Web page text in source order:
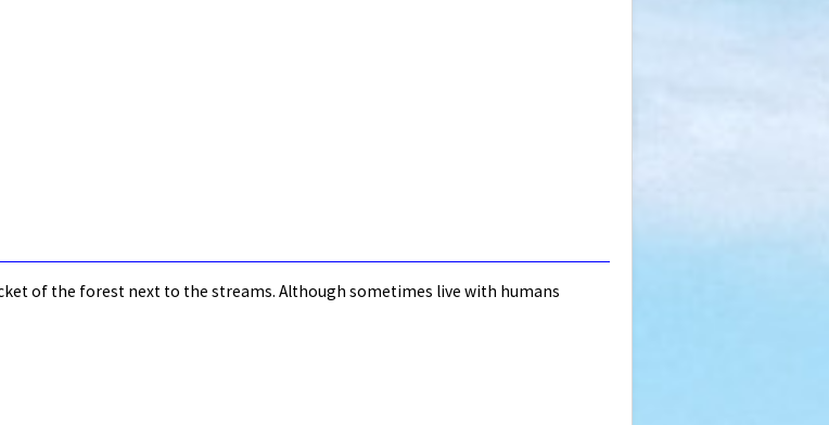
of the forest next to the streams. Although sometimes live with humans